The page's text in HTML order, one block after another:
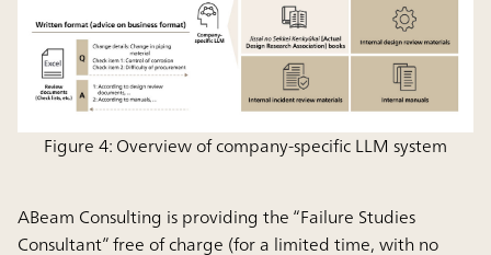
Figure 4: Overview of company-specific LLM system
ABeam Consulting is providing the “Failure Studies
Consultant” free of charge (for a limited time, with no